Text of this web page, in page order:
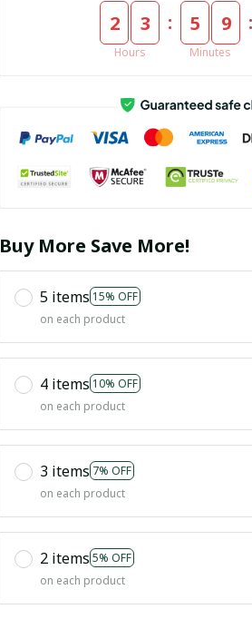
2 3
Hours
: 5 9
Minutes
:
Buy More Save More!
5 items 15% OFF
on each product
4 items 10% OFF
on each product
3 items 7% OFF
on each product
2 items 5% OFF
on each product